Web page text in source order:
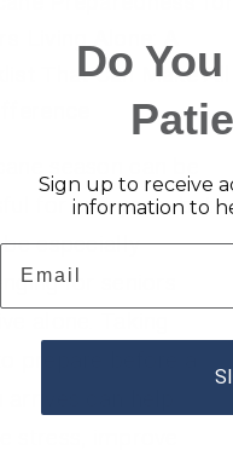
Living Alone: A
That Can Make All
season can be
for everyone, but
especially
for seniors
alone. Taking
prepare before a
can help
stress, improve
Do
Sign up to receive
information to
Email